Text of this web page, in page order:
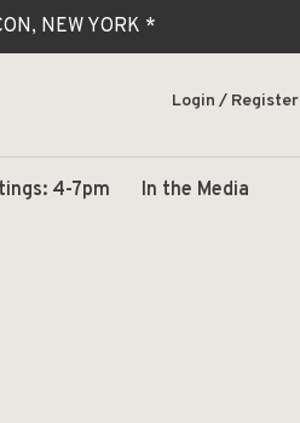
NEW YORK *
4-7pm In the Media
Login / Register